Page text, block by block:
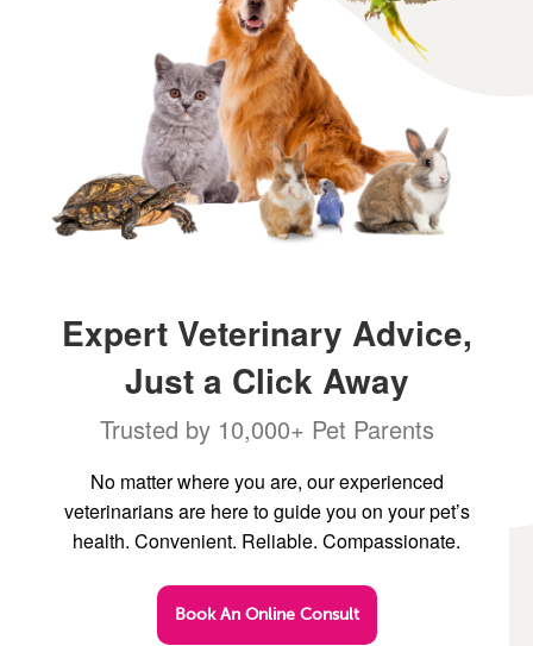
Expert Veterinary Advice,
Just a Click Away
Trusted by 10,000+ Pet Parents
No matter where you are, our experienced
veterinarians are here to guide you on your pet’s
health. Convenient. Reliable. Compassionate.
Book An Online Consult